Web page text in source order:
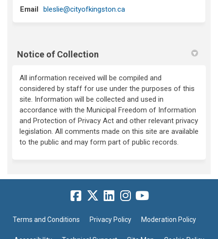
Email bleslie@cityofkingston.ca(External link)
Notice of Collection
All information received will be compiled and
considered by staff for use under the purposes of this
site. Information will be collected and used in
accordance with the Municipal Freedom of Information
and Protection of Privacy Act and other relevant privacy
legislation. All comments made on this site are available
to the public and may form part of public records.
Terms and Conditions Privacy Policy Moderation Policy